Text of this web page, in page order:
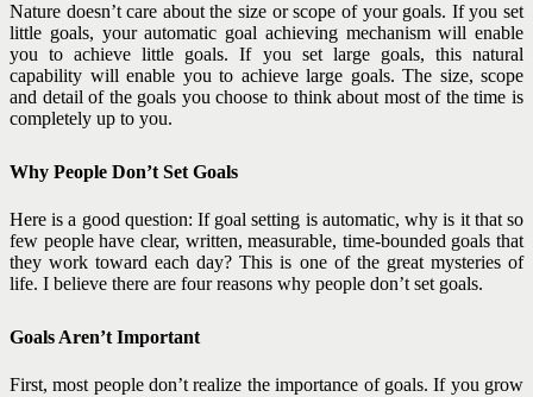
Nature doesn’t care about the size or scope of your goals. If you set
little goals, your automatic goal achieving mechanism will enable
you to achieve little goals. If you set large goals, this natural
capability will enable you to achieve large goals. The size, scope
and detail of the goals you choose to think about most of the time is
completely up to you.
Why People Don’t Set Goals
Here is a good question: If goal setting is automatic, why is it that so
few people have clear, written, measurable, time-bounded goals that
they work toward each day? This is one of the great mysteries of
life. I believe there are four reasons why people don’t set goals.
Goals Aren’t Important
First, most people don’t realize the importance of goals. If you grow